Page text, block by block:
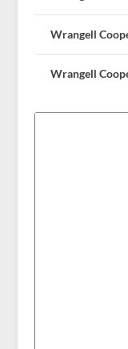
Wrangell
Wrangell